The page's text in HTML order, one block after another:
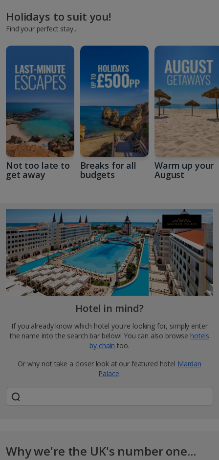
Holidays to suit you!
Find your perfect stay...
Not too late to
get away
Breaks for all
budgets
Warm up your
August
Hotel in mind?
If you already know which hotel you're looking for, simply enter
the name into the search bar below! You can also browse hotels
by chain too.
Or why not take a closer look at our featured hotel Mardan
Palace.
Why we're the UK's number one...